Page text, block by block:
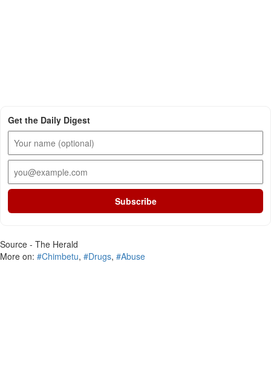
Get the Daily Digest
Subscribe
Source - The Herald
More on: #Chimbetu, #Drugs, #Abuse